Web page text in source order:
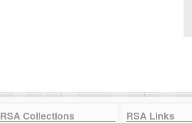
RSA Collections RSA Links